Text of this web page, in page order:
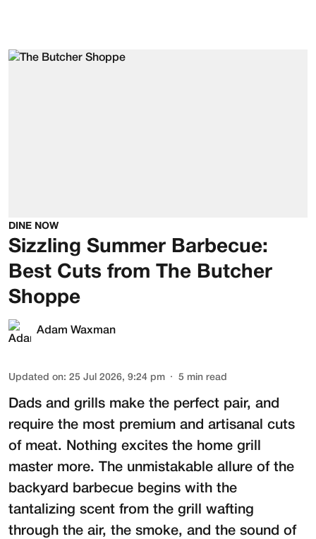
DINE NOW
Sizzling Summer Barbecue:
Best Cuts from The Butcher
Shoppe
Adam Waxman
Updated on: 25 Jul 2026, 9:24 pm 5 min read
Dads and grills make the perfect pair, and
require the most premium and artisanal cuts
of meat. Nothing excites the home grill
master more. The unmistakable allure of the
backyard barbecue begins with the
tantalizing scent from the grill wafting
through the air, the smoke, and the sound of